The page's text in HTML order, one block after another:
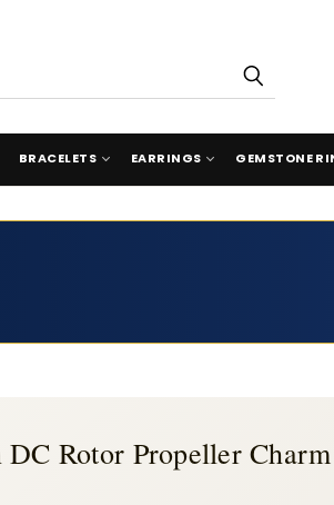
BRACELETS EARRINGS GEMSTONE
DC Rotor Propeller Charm